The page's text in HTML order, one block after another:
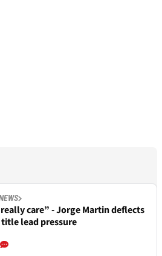
care” - Jorge Martin deflects
title lead pressure